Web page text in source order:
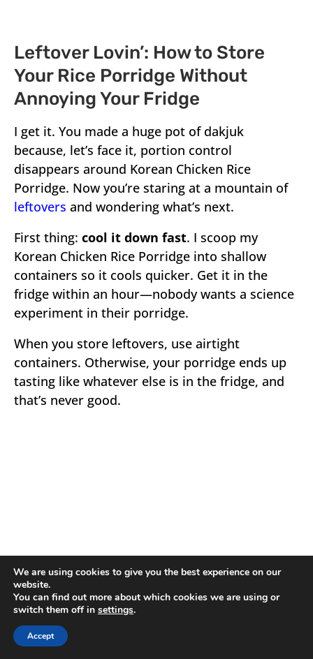
Leftover Lovin’: How to Store
Your Rice Porridge Without
Annoying Your Fridge
I get it. You made a huge pot of dakjuk
because, let’s face it, portion control
disappears around Korean Chicken Rice
Porridge. Now you’re staring at a mountain of
leftovers and wondering what’s next.
First thing: cool it down fast. I scoop my
Korean Chicken Rice Porridge into shallow
containers so it cools quicker. Get it in the
fridge within an hour—nobody wants a science
experiment in their porridge.
When you store leftovers, use airtight
containers. Otherwise, your porridge ends up
tasting like whatever else is in the fridge, and
that’s never good.
We are using cookies to give you the best experience on our
website.
You can find out more about which cookies we are using or
switch them off in settings.
Accept